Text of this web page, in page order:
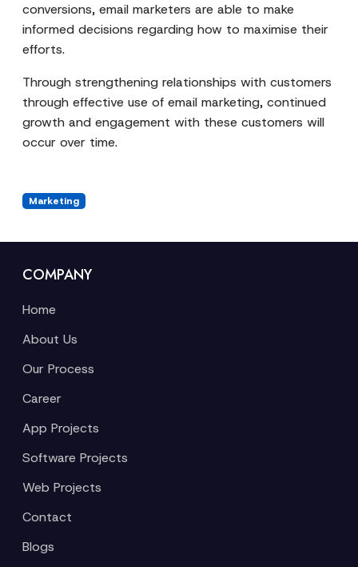
conversions, email marketers are able to make
informed decisions regarding how to maximise their
efforts.
Through strengthening relationships with customers
through effective use of email marketing, continued
growth and engagement with these customers will
occur over time.
Marketing
COMPANY
Home
About Us
Our Process
Career
App Projects
Software Projects
Web Projects
Contact
Blogs